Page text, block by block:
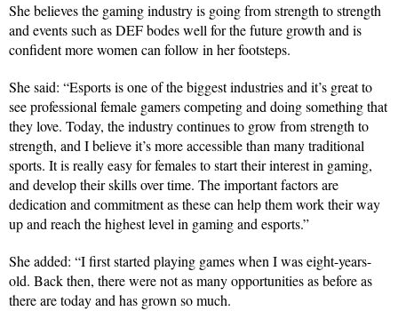
She believes the gaming industry is going from strength to strength
and events such as DEF bodes well for the future growth and is
confident more women can follow in her footsteps.
She said: “Esports is one of the biggest industries and it’s great to
see professional female gamers competing and doing something that
they love. Today, the industry continues to grow from strength to
strength, and I believe it’s more accessible than many traditional
sports. It is really easy for females to start their interest in gaming,
and develop their skills over time. The important factors are
dedication and commitment as these can help them work their way
up and reach the highest level in gaming and esports.”
She added: “I first started playing games when I was eight-years-
old. Back then, there were not as many opportunities as before as
there are today and has grown so much.